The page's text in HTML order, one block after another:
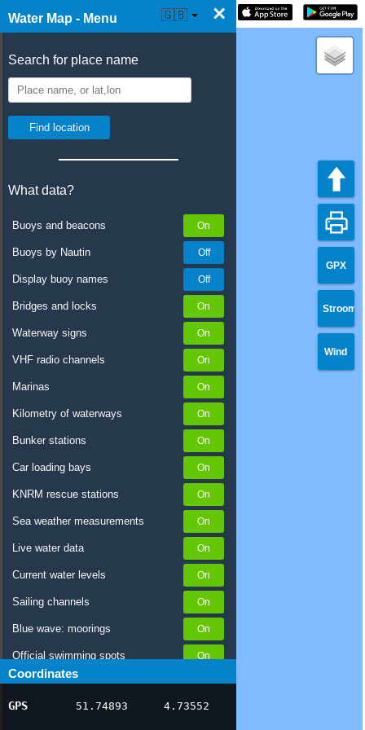
Water Map - Menu ×
Search for place name
What data?
Buoys and beacons
Buoys by Nautin
Display buoy names
Bridges and locks
Waterway signs
VHF radio channels
Marinas
Kilometry of waterways
Bunker stations
Car loading bays
KNRM rescue stations
Sea weather measurements
Live water data
Current water levels
Sailing channels
Blue wave: moorings
Official swimming spots
Notices to Skippers
AIS ship positions
Coordinates
GPS 51.74893 4.73552
☰ Water Map Live 🇬🇧
GPX
Stroom
Wind